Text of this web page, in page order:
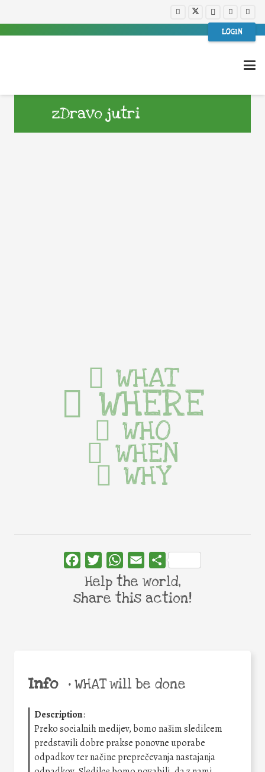
LOGIN
zDravo jutri
Info •WHAT will be done
Description:
Preko socialnih medijev, bomo našim sledilcem
predstavili dobre prakse ponovne uporabe
odpadkov ter načine preprečevanja nastajanja
WHAT
WHERE
WHO
WHEN
WHY
FacebookTwitterWhatsApp
Email Share
Help the world,
share this action!